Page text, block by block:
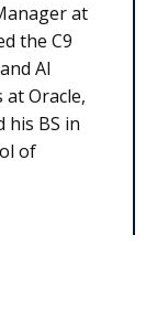
at
the C9
AI
at Oracle,
his BS in
of